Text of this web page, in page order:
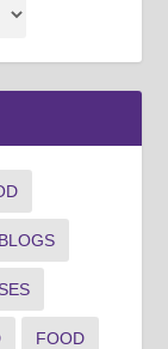
BLOGS
FOOD